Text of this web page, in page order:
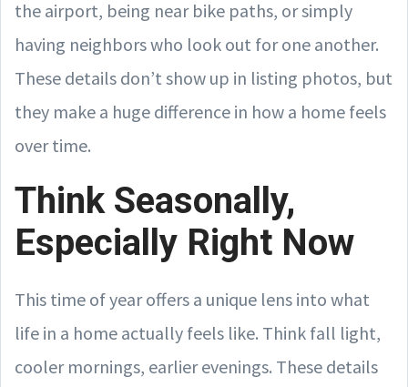
the airport, being near bike paths, or simply
having neighbors who look out for one another.
These details don’t show up in listing photos, but
they make a huge difference in how a home feels
over time.
Think Seasonally,
Especially Right Now
This time of year offers a unique lens into what
life in a home actually feels like. Think fall light,
cooler mornings, earlier evenings. These details